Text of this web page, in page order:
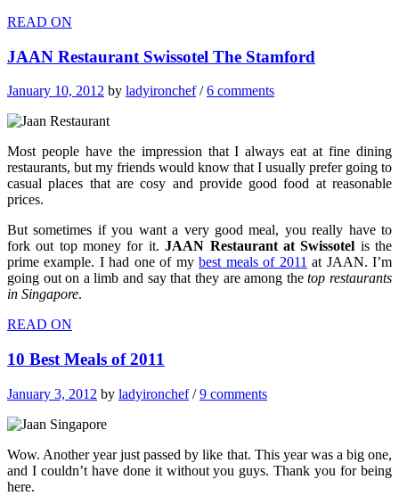
READ ON
JAAN Restaurant Swissotel The Stamford
January 10, 2012 by ladyironchef/6 comments
Most people have the impression that I always eat at fine dining
restaurants, but my friends would know that I usually prefer going to
casual places that are cosy and provide good food at reasonable
prices.
But sometimes if you want a very good meal, you really have to
fork out top money for it.JAAN Restaurant at Swissotel is the
prime example. I had one of mybest meals of 2011 at JAAN. I’m
going out on a limb and say that they are among thetop restaurants
in Singapore.
READ ON
10 Best Meals of 2011
January 3, 2012 by ladyironchef/9 comments
Wow. Another year just passed by like that. This year was a big one,
and I couldn’t have done it without you guys. Thank you for being
here.